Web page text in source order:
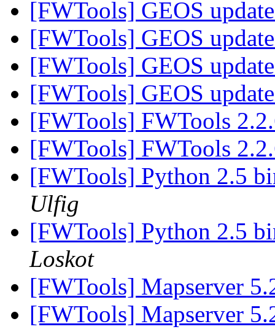
[FWTools] GEOS
[FWTools] GEOS
[FWTools] GEOS
[FWTools] GEOS
[FWTools] FWTools
[FWTools] FWTools
[FWTools] Python 2.5
Ulfig
[FWTools] Python 2.5
Loskot
[FWTools] Mapserver
[FWTools] Mapserver